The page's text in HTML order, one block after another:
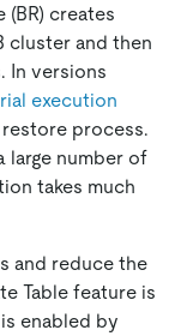
(BR) creates
cluster and then
In versions
execution
process.
large number of
takes much
and reduce the
Table feature is
enabled by